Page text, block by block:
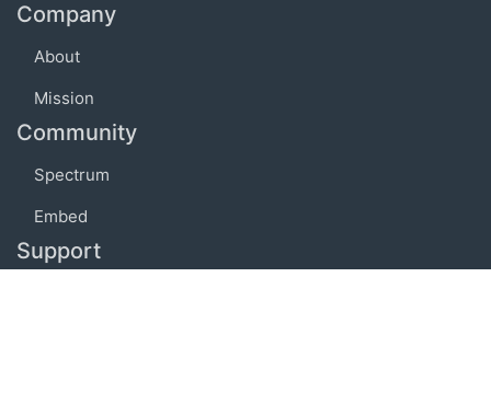
Company
About
Mission
Community
Spectrum
Embed
Support